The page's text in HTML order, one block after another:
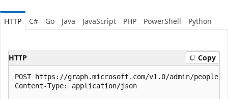
HTTP C# Go Java JavaScript PHP PowerShell Python
HTTP Copy
POST https://graph.microsoft.com/v1.0/admin/people/
Content-Type: application/json